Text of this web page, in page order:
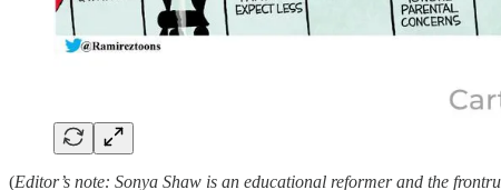
(Editor’s note: Sonya Shaw is an educational reformer and the